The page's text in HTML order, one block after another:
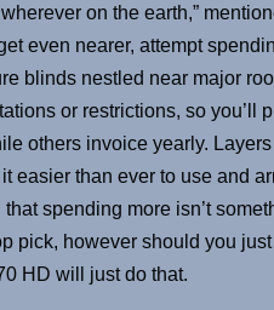
on the earth,”
even nearer, attempt
blinds nestled near major
or restrictions, so you’ll
others invoice yearly.
easier than ever to use and
spending more isn’t
pick, however should you
HD will just do that.